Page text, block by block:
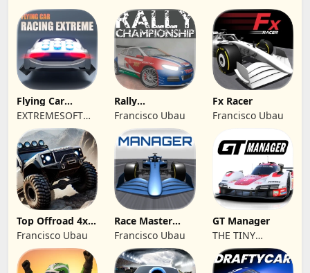
Flying Car
Racing Extreme
EXTREMESOFT
BILISIM
REKLAMCILIK
TICARET LIMITED
SIRKETI
Rally
Championship
Racing
Francisco Ubau
Fx Racer
Francisco Ubau
Top Offroad 4x4
Simulator
Francisco Ubau
Race Master
Manager
Francisco Ubau
GT Manager
THE TINY
DIGITAL
FACTORY